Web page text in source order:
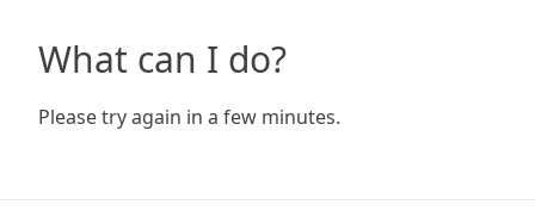
What can I do?
Please try again in a few minutes.